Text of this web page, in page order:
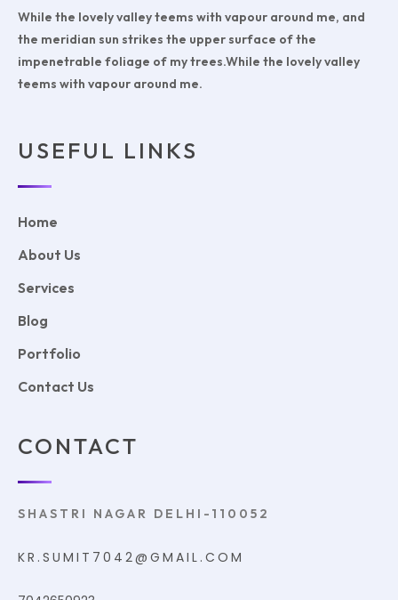
While the lovely valley teems with vapour around me, and
the meridian sun strikes the upper surface of the
impenetrable foliage of my trees.While the lovely valley
teems with vapour around me.
USEFUL LINKS
Home
About Us
Services
Blog
Portfolio
Contact Us
CONTACT
SHASTRI NAGAR DELHI-110052
KR.SUMIT7042@GMAIL.COM